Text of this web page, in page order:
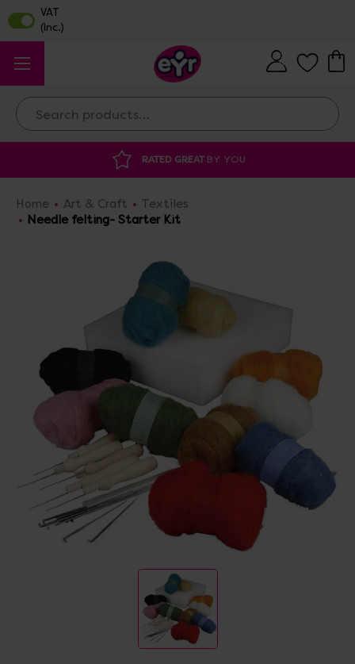
Search
Home Art & Craft
Textiles
Needle felting- Starter Kit